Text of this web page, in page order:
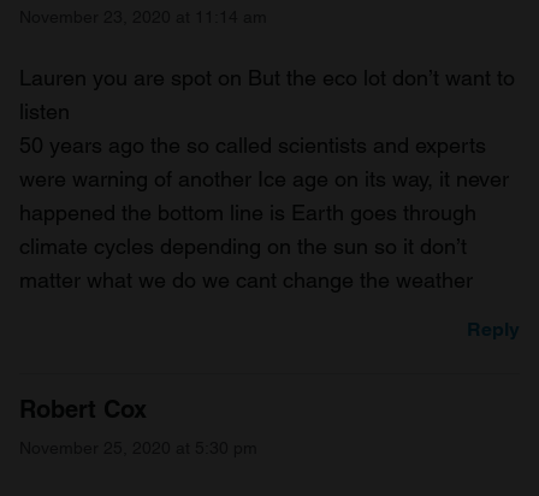
Lauren you are spot on But the eco lot don’t want to
listen
50 years ago the so called scientists and experts
were warning of another Ice age on its way, it never
happened the bottom line is Earth goes through
climate cycles depending on the sun so it don’t
matter what we do we cant change the weather
Reply
Robert Cox